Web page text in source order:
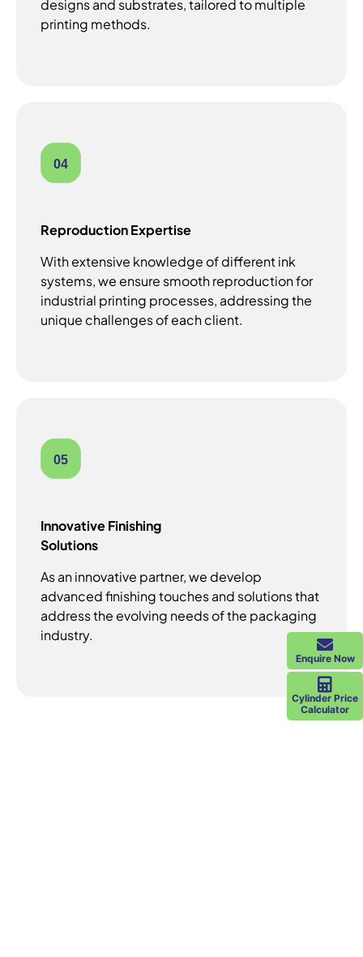
designs and substrates, tailored to multiple
printing methods.
04
Reproduction Expertise
With extensive knowledge of different ink
systems, we ensure smooth reproduction for
industrial printing processes, addressing the
unique challenges of each client.
05
Innovative Finishing
Solutions
As an innovative partner, we develop
advanced finishing touches and solutions that
address the evolving needs of the packaging
industry.
Enquire Now
Cylinder Price
Calculator